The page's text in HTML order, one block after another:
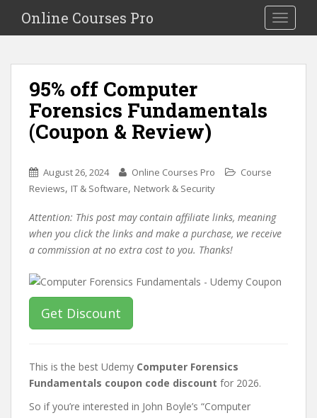
i
Toggle
Online Courses Pro
95% off Computer
Forensics Fundamentals
(Coupon & Review)
August 26, 2024 Online Courses Pro
Course
Reviews, IT & Software, Network & Security
Attention: This post may contain affiliate links, meaning
when you click the links and make a purchase, we receive
a commission at no extra cost to you. Thanks!
Get Discount
This is the best Udemy Computer Forensics
Fundamentals coupon code discount for 2026.
So if you’re interested in John Boyle’s “Computer